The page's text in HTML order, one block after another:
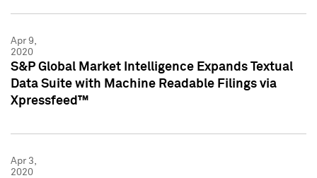
Apr 9,
2020
S&P Global Market Intelligence Expands Textual
Data Suite with Machine Readable Filings via
Xpressfeed™
Apr 3,
2020